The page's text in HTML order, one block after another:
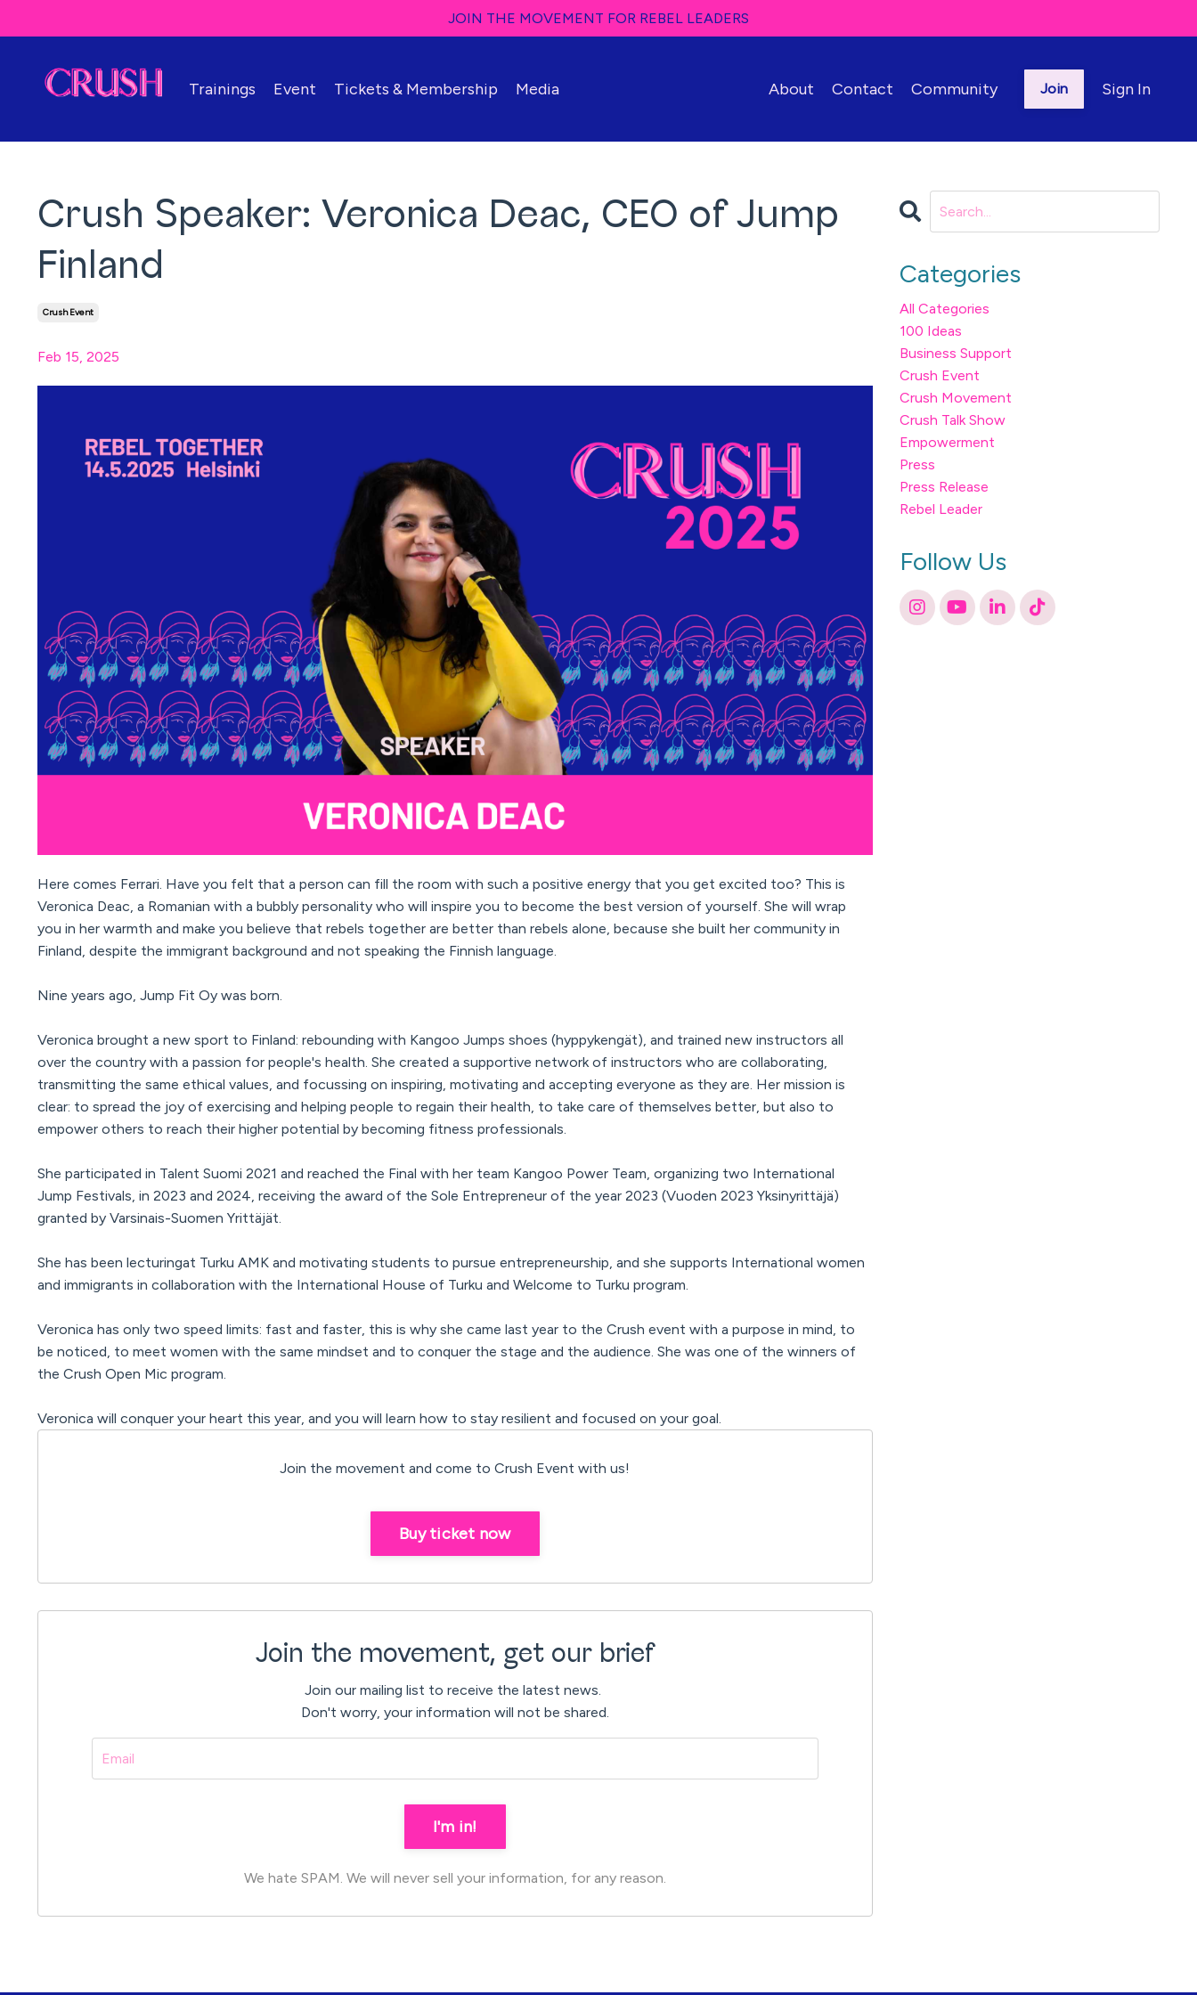
JOIN THE MOVEMENT FOR REBEL LEADERS
Trainings Event Tickets & Membership Media About Contact Community Join Sign In
Crush Speaker: Veronica Deac, CEO of Jump
Finland
Crush Event
Feb 15, 2025
Here comes Ferrari. Have you felt that a person can fill the room with such a positive energy that you get excited too? This is
Veronica Deac, a Romanian with a bubbly personality who will inspire you to become the best version of yourself. She will wrap
you in her warmth and make you believe that rebels together are better than rebels alone, because she built her community in
Finland, despite the immigrant background and not speaking the Finnish language.
Nine years ago, Jump Fit Oy was born.
Veronica brought a new sport to Finland: rebounding with Kangoo Jumps shoes (hyppykengät), and trained new instructors all
over the country with a passion for people's health. She created a supportive network of instructors who are collaborating,
transmitting the same ethical values, and focussing on inspiring, motivating and accepting everyone as they are. Her mission is
clear: to spread the joy of exercising and helping people to regain their health, to take care of themselves better, but also to
empower others to reach their higher potential by becoming fitness professionals.
She participated in Talent Suomi 2021 and reached the Final with her team Kangoo Power Team, organizing two International
Jump Festivals, in 2023 and 2024, receiving the award of the Sole Entrepreneur of the year 2023 (Vuoden 2023 Yksinyrittäjä)
granted by Varsinais-Suomen Yrittäjät.
She has been lecturingat Turku AMK and motivating students to pursue entrepreneurship, and she supports International women
and immigrants in collaboration with the International House of Turku and Welcome to Turku program.
Veronica has only two speed limits: fast and faster, this is why she came last year to the Crush event with a purpose in mind, to
be noticed, to meet women with the same mindset and to conquer the stage and the audience. She was one of the winners of
the Crush Open Mic program.
Veronica will conquer your heart this year, and you will learn how to stay resilient and focused on your goal.
Join the movement and come to Crush Event with us!
Buy ticket now
Join the movement, get our brief
Join our mailing list to receive the latest news.
Don't worry, your information will not be shared.
I'm in!
We hate SPAM. We will never sell your information, for any reason.
Categories
All Categories
100 Ideas
Business Support
Crush Event
Crush Movement
Crush Talk Show
Empowerment
Press
Press Release
Rebel Leader
Follow Us